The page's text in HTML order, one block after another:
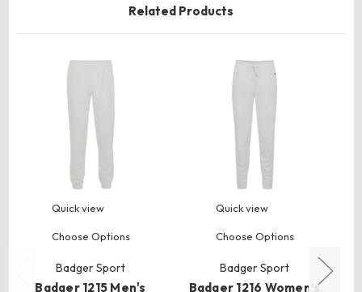
Related Products
Quick view
Choose Options
Badger Sport
Badger 1215 Men's
Quick view
Choose Options
Badger Sport
Badger 1216 Women’s